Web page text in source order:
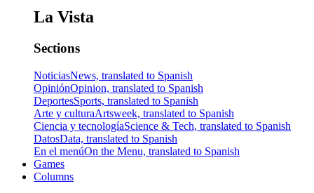
La Vista
Sections
NoticiasNews, translated to Spanish
OpiniónOpinion, translated to Spanish
DeportesSports, translated to Spanish
Arte y culturaArtsweek, translated to Spanish
Ciencia y tecnologíaScience & Tech, translated to Spanish
DatosData, translated to Spanish
En el menúOn the Menu, translated to Spanish
Games
Columns